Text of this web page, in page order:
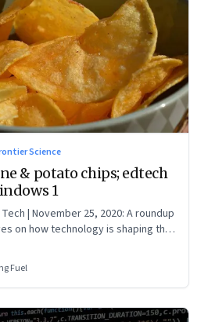
Science
& potato chips; edtech
1
| November 25, 2020: A roundup
on how technology is shaping the
Fuel